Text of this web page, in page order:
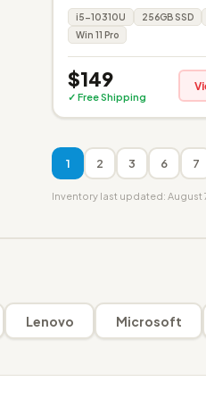
i5-10310U 256GB SSD
Win 11 Pro
$149
✓ Free Shipping
1 2 3 6 7
Inventory last updated: August
Lenovo Microsoft